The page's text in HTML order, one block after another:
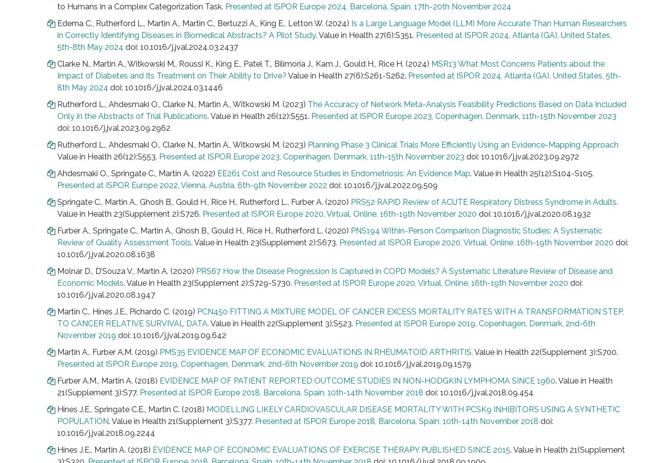
to Humans in a Complex Categorization Task. Presented at ISPOR Europe 2024, Barcelona, Spain, 17th-20th November 2024
Edema C., Rutherford L., Martin A., Martin C., Bertuzzi A., King E., Letton W. (2024) Is a Large Language Model (LLM) More Accurate Than Human Researchers
in Correctly Identifying Diseases in Biomedical Abstracts? A Pilot Study. Value in Health 27(6):S351. Presented at ISPOR 2024, Atlanta (GA), United States,
5th-8th May 2024 doi: 10.1016/j.jval.2024.03.2437
Clarke N., Martin A., Witkowski M., Roussi K., King E., Patel T., Bilimoria J., Kam J., Gould H., Rice H. (2024) MSR13 What Most Concerns Patients about the
Impact of Diabetes and Its Treatment on Their Ability to Drive? Value in Health 27(6):S261-S262. Presented at ISPOR 2024, Atlanta (GA), United States, 5th-
8th May 2024 doi: 10.1016/j.jval.2024.03.1446
Rutherford L., Ahdesmaki O., Clarke N., Martin A., Witkowski M. (2023) The Accuracy of Network Meta-Analysis Feasibility Predictions Based on Data Included
Only in the Abstracts of Trial Publications. Value in Health 26(12):S551. Presented at ISPOR Europe 2023, Copenhagen, Denmark, 11th-15th November 2023
doi: 10.1016/j.jval.2023.09.2962
Rutherford L., Ahdesmaki O., Clarke N., Martin A., Witkowski M. (2023) Planning Phase 3 Clinical Trials More Efficiently Using an Evidence-Mapping Approach
Value in Health 26(12):S553. Presented at ISPOR Europe 2023, Copenhagen, Denmark, 11th-15th November 2023 doi: 10.1016/j.jval.2023.09.2972
Ahdesmaki O., Springate C., Martin A. (2022) EE261 Cost and Resource Studies in Endometriosis: An Evidence Map. Value in Health 25(12):S104-S105.
Presented at ISPOR Europe 2022, Vienna, Austria, 6th-9th November 2022 doi: 10.1016/j.jval.2022.09.509
Springate C., Martin A., Ghosh B., Gould H., Rice H., Rutherford L., Furber A. (2020) PRS52 RAPID Review of ACUTE Respiratory Distress Syndrome in Adults.
Value in Health 23(Supplement 2):S726. Presented at ISPOR Europe 2020, Virtual, Online, 16th-19th November 2020 doi: 10.1016/j.jval.2020.08.1932
Furber A., Springate C., Martin A., Ghosh B., Gould H., Rice H., Rutherford L. (2020) PNS194 Within-Person Comparison Diagnostic Studies: A Systematic
Review of Quality Assessment Tools. Value in Health 23(Supplement 2):S673. Presented at ISPOR Europe 2020, Virtual, Online, 16th-19th November 2020 doi:
10.1016/j.jval.2020.08.1638
Molnar D., D’Souza V., Martin A. (2020) PRS67 How the Disease Progression Is Captured in COPD Models? A Systematic Literature Review of Disease and
Economic Models. Value in Health 23(Supplement 2):S729-S730. Presented at ISPOR Europe 2020, Virtual, Online, 16th-19th November 2020 doi:
10.1016/j.jval.2020.08.1947
Martin C., Hines J.E., Pichardo C. (2019) PCN450 FITTING A MIXTURE MODEL OF CANCER EXCESS MORTALITY RATES WITH A TRANSFORMATION STEP,
TO CANCER RELATIVE SURVIVAL DATA. Value in Health 22(Supplement 3):S523. Presented at ISPOR Europe 2019, Copenhagen, Denmark, 2nd-6th
November 2019 doi: 10.1016/j.jval.2019.09.642
Martin A., Furber A.M. (2019) PMS35 EVIDENCE MAP OF ECONOMIC EVALUATIONS IN RHEUMATOID ARTHRITIS. Value in Health 22(Supplement 3):S700.
Presented at ISPOR Europe 2019, Copenhagen, Denmark, 2nd-6th November 2019 doi: 10.1016/j.jval.2019.09.1579
Furber A.M., Martin A. (2018) EVIDENCE MAP OF PATIENT REPORTED OUTCOME STUDIES IN NON-HODGKIN LYMPHOMA SINCE 1960. Value in Health
21(Supplement 3):S77. Presented at ISPOR Europe 2018, Barcelona, Spain, 10th-14th November 2018 doi: 10.1016/j.jval.2018.09.454
Hines J.E., Springate C.E., Martin C. (2018) MODELLING LIKELY CARDIOVASCULAR DISEASE MORTALITY WITH PCSK9 INHIBITORS USING A SYNTHETIC
POPULATION. Value in Health 21(Supplement 3):S377. Presented at ISPOR Europe 2018, Barcelona, Spain, 10th-14th November 2018 doi:
10.1016/j.jval.2018.09.2244
Hines J.E., Martin A. (2018) EVIDENCE MAP OF ECONOMIC EVALUATIONS OF EXERCISE THERAPY PUBLISHED SINCE 2015. Value in Health 21(Supplement